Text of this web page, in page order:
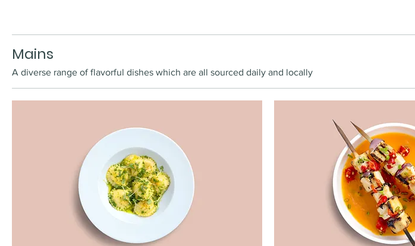
Mains
A diverse range of flavorful dishes which are all sourced daily and locally